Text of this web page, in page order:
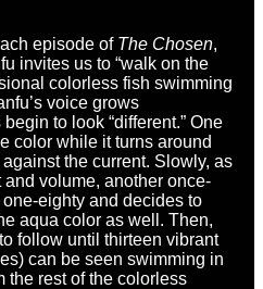
episode of The Chosen,
invites us to “walk on the
colorless fish swimming
voice grows
to look “different.” One
color while it turns around
the current. Slowly, as
volume, another once-
eighty and decides to
aqua color as well. Then,
follow until thirteen vibrant
can be seen swimming in
the rest of the colorless